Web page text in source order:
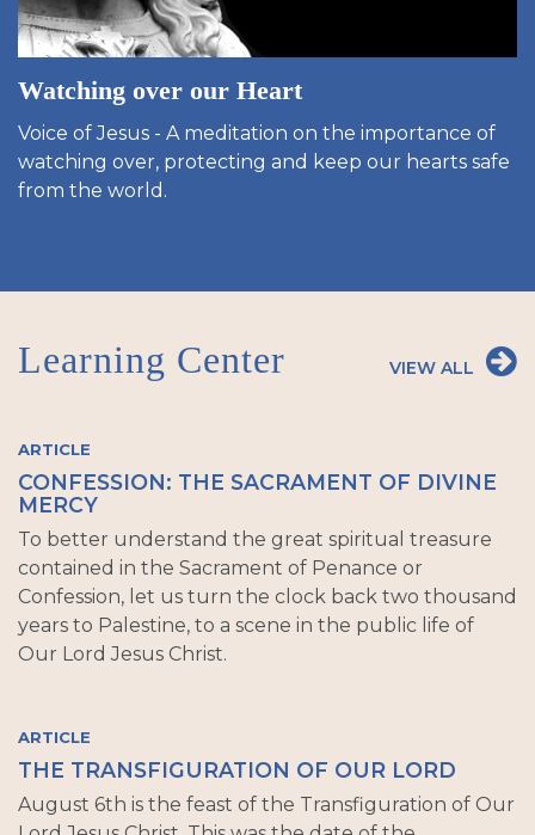
Watching over our Heart
Voice of Jesus - A meditation on the importance of
watching over, protecting and keep our hearts safe
from the world.
Learning Center VIEW ALL
ARTICLE
CONFESSION: THE SACRAMENT OF DIVINE
MERCY
To better understand the great spiritual treasure
contained in the Sacrament of Penance or
Confession, let us turn the clock back two thousand
years to Palestine, to a scene in the public life of
Our Lord Jesus Christ.
ARTICLE
THE TRANSFIGURATION OF OUR LORD
August 6th is the feast of the Transfiguration of Our